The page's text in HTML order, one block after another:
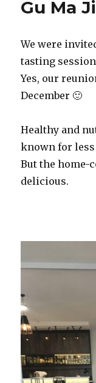
Gu Ma
We were
tasting session
Yes, our
December 🙂
Healthy and
known for less
But the home-
delicious.